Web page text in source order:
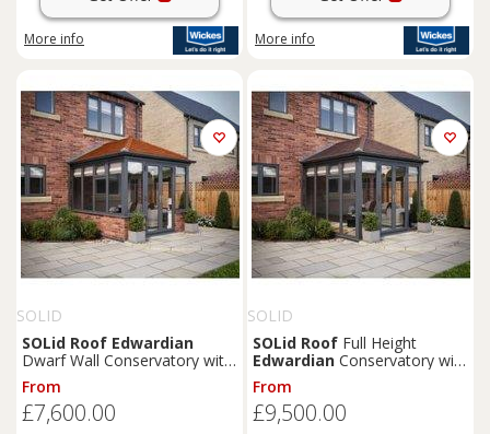
More info More info
SOLID
SOLid Roof Edwardian
Dwarf Wall Conservatory with
Grey Frame & Rustic
Terracotta Tiles - 3 x 3m
From
£7,600.00
SOLID
SOLid Roof Full Height
Edwardian Conservatory with
Grey Frame & Rustic Brown
Tiles - 4 x 3m
From
£9,500.00